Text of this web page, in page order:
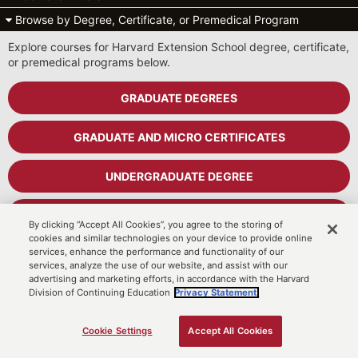
Browse by Degree, Certificate, or Premedical Program
Explore courses for Harvard Extension School degree, certificate,
or premedical programs below.
GRADUATE DEGREES
GRADUATE AND MICRO CERTIFICATES
UNDERGRADUATE DEGREE
PREMEDICAL PROGRAM
Cart
By clicking “Accept All Cookies”, you agree to the storing of
cookies and similar technologies on your device to provide online
services, enhance the performance and functionality of our
services, analyze the use of our website, and assist with our
advertising and marketing efforts, in accordance with the Harvard
Division of Continuing Education Privacy Statement.
Cookie Settings Accept All Cookies